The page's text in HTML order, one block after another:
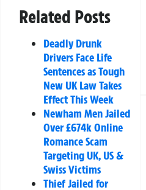
Related Posts
Deadly Drunk
Drivers Face Life
Sentences as Tough
New UK Law Takes
Effect This Week
Newham Men Jailed
Over £674k Online
Romance Scam
Targeting UK, US &
Swiss Victims
Thief Jailed for